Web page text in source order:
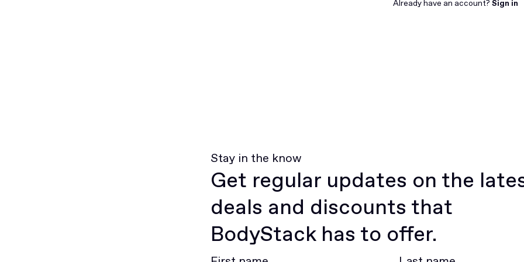
Already have an account? Sign in
Stay in the know
Get regular updates on the
deals and discounts that
BodyStack has to offer.